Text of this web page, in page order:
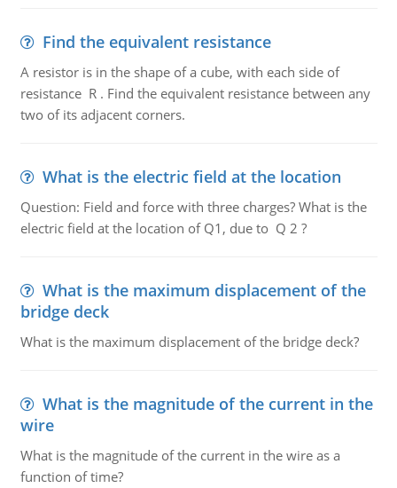
Find the equivalent resistance
A resistor is in the shape of a cube, with each side of
resistance R . Find the equivalent resistance between any
two of its adjacent corners.
What is the electric field at the location
Question: Field and force with three charges? What is the
electric field at the location of Q1, due to Q 2 ?
What is the maximum displacement of the
bridge deck
What is the maximum displacement of the bridge deck?
What is the magnitude of the current in the
wire
What is the magnitude of the current in the wire as a
function of time?